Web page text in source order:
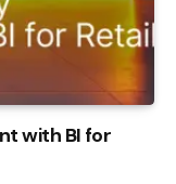
with BI for